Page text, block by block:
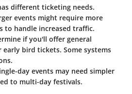
different ticketing needs.
events might require more
to handle increased traffic.
if you'll offer general
early bird tickets. Some systems
day events may need simpler
to multi-day festivals.